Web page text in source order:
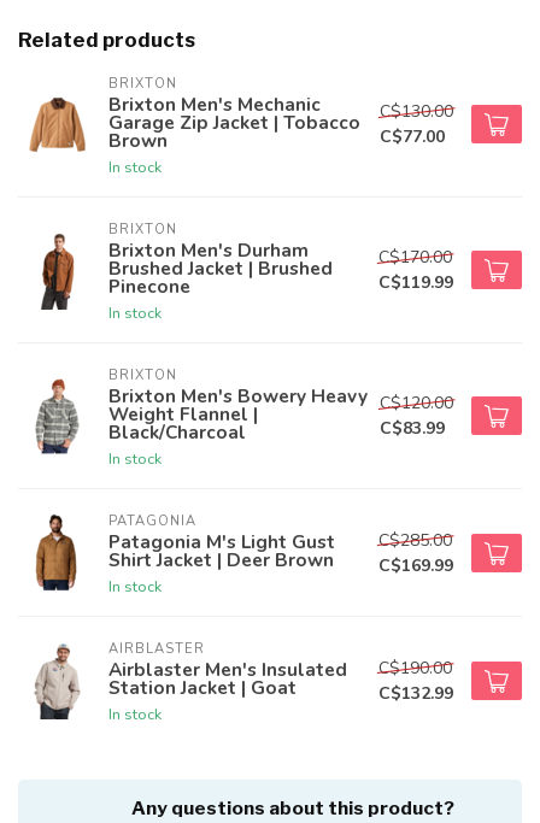
Related products
BRIXTON
Brixton Men's Mechanic
Garage Zip Jacket | Tobacco
Brown
In stock
C$130.00
C$77.00
BRIXTON
Brixton Men's Durham
Brushed Jacket | Brushed
Pinecone
In stock
C$170.00
C$119.99
BRIXTON
Brixton Men's Bowery Heavy
Weight Flannel |
Black/Charcoal
In stock
C$120.00
C$83.99
PATAGONIA
Patagonia M's Light Gust
Shirt Jacket | Deer Brown
In stock
C$285.00
C$169.99
AIRBLASTER
Airblaster Men's Insulated
Station Jacket | Goat
In stock
C$190.00
C$132.99
Any questions about this product?